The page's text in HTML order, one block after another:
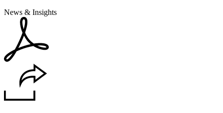
News & Insights